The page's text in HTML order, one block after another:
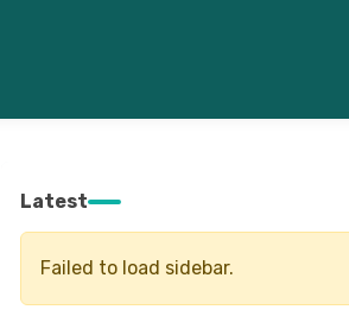
Latest
Failed to load sidebar.